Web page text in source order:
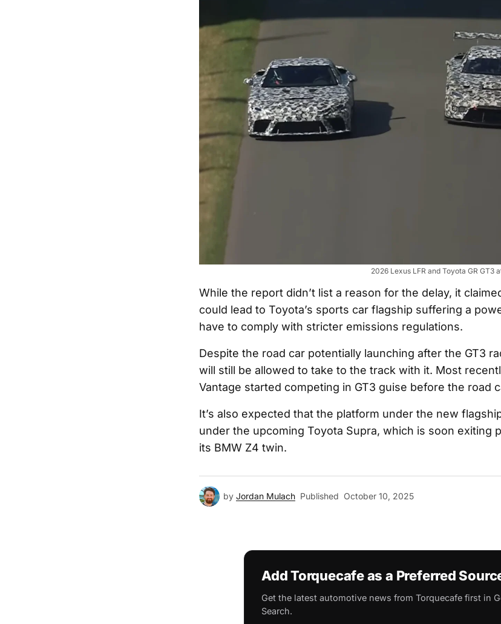
2026 Lexus LFR and Toyota GR GT3
While the report didn’t list a reason for the delay, it
could lead to Toyota’s sports car flagship suffering a
have to comply with stricter emissions regulations.
Despite the road car potentially launching after the GT3
will still be allowed to take to the track with it. Most
Vantage started competing in GT3 guise before the road
It’s also expected that the platform under the new
under the upcoming Toyota Supra, which is soon exiting
its BMW Z4 twin.
by Jordan Mulach Published October 10, 2025
Add Torquecafe as a Preferred
Get the latest automotive news from Torquecafe first in
Search.